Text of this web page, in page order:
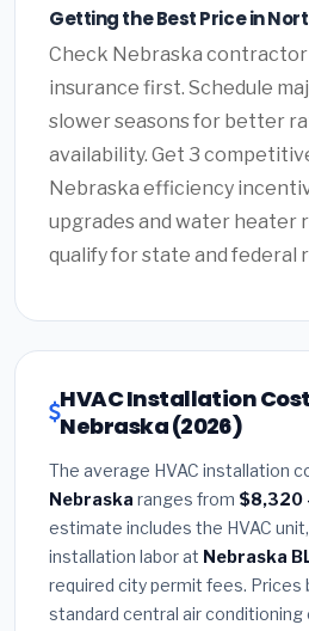
Getting the Best Price in
Check Nebraska contractor
insurance first. Schedule
slower seasons for better
availability. Get 3
Nebraska efficiency
upgrades and water heater
qualify for state and federal
HVAC Installation
Nebraska (2026)
The average HVAC installation
Nebraska ranges from $8,320
estimate includes the HVAC
installation labor at Nebraska
required city permit fees. Prices
standard central air